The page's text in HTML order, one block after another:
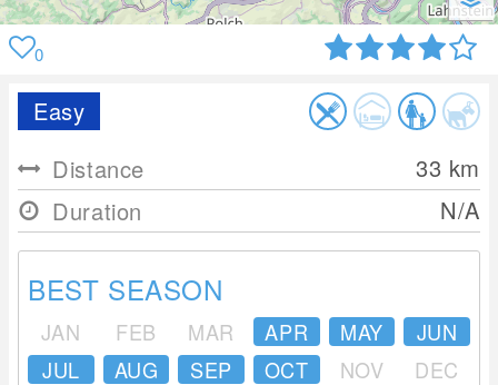
0
Easy
Distance
33 km
Duration
N/A
BEST SEASON
JAN FEB MAR APR MAY
JUN
JUL
AUG SEP OCT NOV DEC